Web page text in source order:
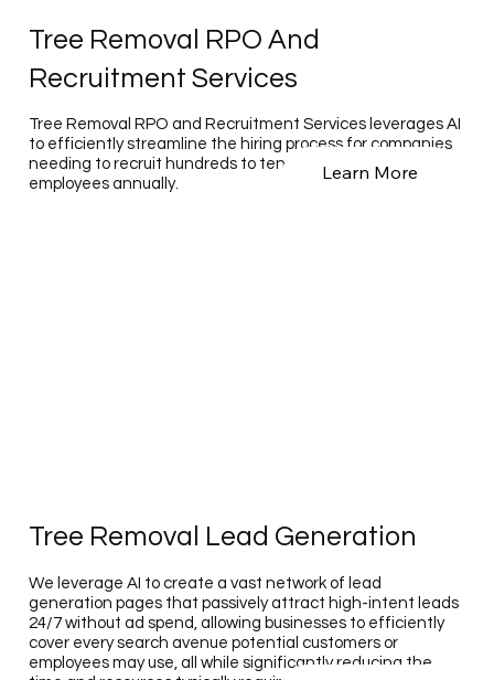
Tree Removal RPO And
Recruitment Services
Tree Removal RPO and Recruitment Services leverages AI
to efficiently streamline the hiring process for companies
needing to recruit hundreds to tens of thousands of
employees annually.
Learn More
Tree Removal Lead Generation
We leverage AI to create a vast network of lead
generation pages that passively attract high-intent leads
24/7 without ad spend, allowing businesses to efficiently
cover every search avenue potential customers or
employees may use, all while significantly reducing the